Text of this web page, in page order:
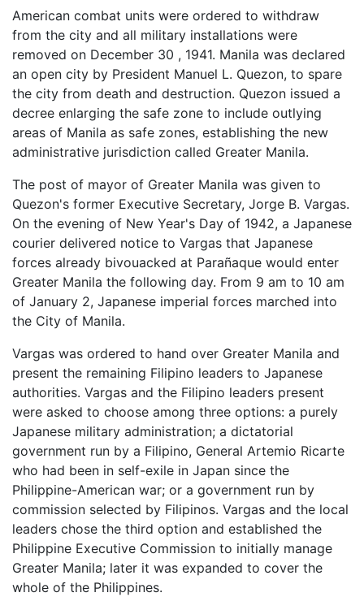
American combat units were ordered to withdraw
from the city and all military installations were
removed on December 30 , 1941. Manila was declared
an open city by President Manuel L. Quezon, to spare
the city from death and destruction. Quezon issued a
decree enlarging the safe zone to include outlying
areas of Manila as safe zones, establishing the new
administrative jurisdiction called Greater Manila.
The post of mayor of Greater Manila was given to
Quezon's former Executive Secretary, Jorge B. Vargas.
On the evening of New Year's Day of 1942, a Japanese
courier delivered notice to Vargas that Japanese
forces already bivouacked at Parañaque would enter
Greater Manila the following day. From 9 am to 10 am
of January 2, Japanese imperial forces marched into
the City of Manila.
Vargas was ordered to hand over Greater Manila and
present the remaining Filipino leaders to Japanese
authorities. Vargas and the Filipino leaders present
were asked to choose among three options: a purely
Japanese military administration; a dictatorial
government run by a Filipino, General Artemio Ricarte
who had been in self-exile in Japan since the
Philippine-American war; or a government run by
commission selected by Filipinos. Vargas and the local
leaders chose the third option and established the
Philippine Executive Commission to initially manage
Greater Manila; later it was expanded to cover the
whole of the Philippines.